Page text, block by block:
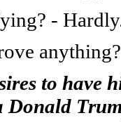
-
to have
Donald